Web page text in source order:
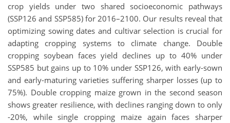
crop yields under two shared socioeconomic pathways
(SSP126 and SSP585) for 2016–2100. Our results reveal that
optimizing sowing dates and cultivar selection is crucial for
adapting cropping systems to climate change. Double
cropping soybean faces yield declines up to 40% under
SSP585 but gains up to 10% under SSP126, with early-sown
and early-maturing varieties suffering sharper losses (up to
75%). Double cropping maize grown in the second season
shows greater resilience, with declines ranging down to only
-20%, while single cropping maize again faces sharper